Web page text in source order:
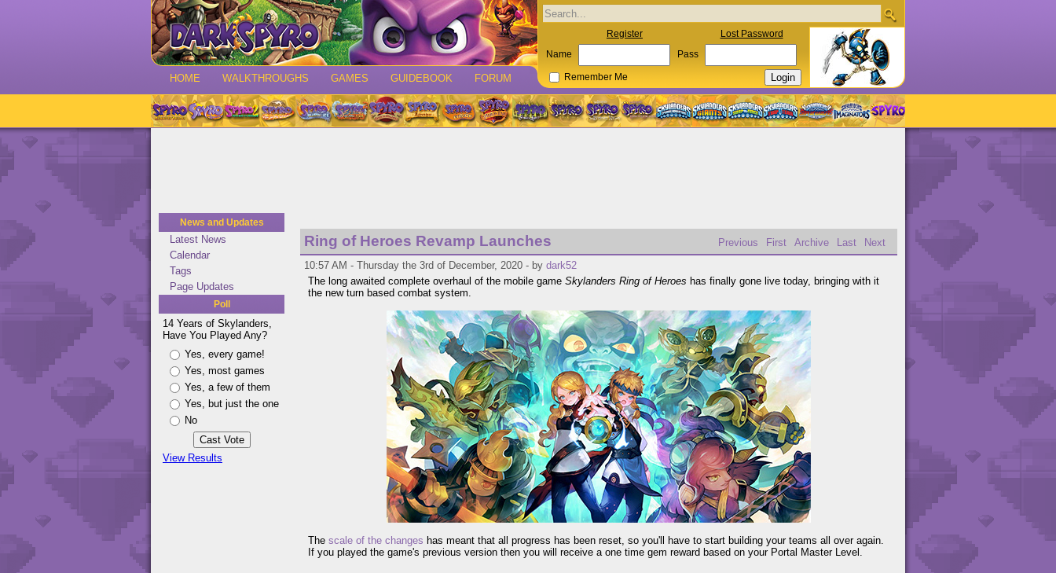
HOME WALKTHROUGHS GAMES GUIDEBOOK FORUM
Register Lost Password
Name Pass
Remember Me
News and Updates
Latest News
Calendar
Tags
Page Updates
Poll
14 Years of Skylanders,
Have You Played Any?
Yes, every game!
Yes, most games
Yes, a few of them
Yes, but just the one
No
View Results
Ring of Heroes Revamp Launches Previous First Archive Last
Next
10:57 AM - Thursday the 3rd of December, 2020 - by dark52
The long awaited complete overhaul of the mobile game Skylanders Ring of Heroes has finally gone live today, bringing with it
the new turn based combat system.
The scale of the changes has meant that all progress has been reset, so you'll have to start building your teams all over again.
If you played the game's previous version then you will receive a one time gem reward based on your Portal Master Level.